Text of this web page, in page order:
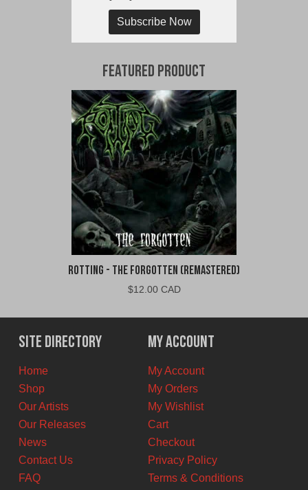
Subscribe Now
Featured Product
Rotting - The Forgotten (Remastered)
$12.00 CAD
Site Directory
Home
Shop
Our Artists
Our Releases
News
Contact Us
FAQ
My Account
My Account
My Orders
My Wishlist
Cart
Checkout
Privacy Policy
Terms & Conditions